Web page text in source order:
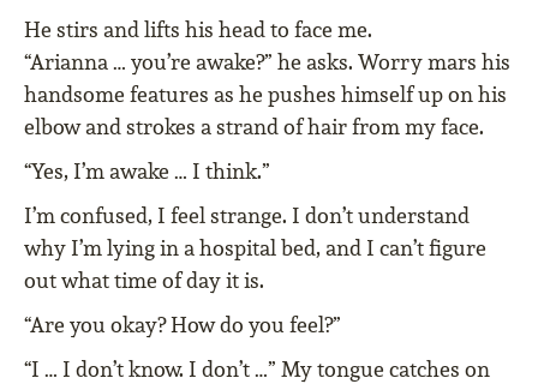
He stirs and lifts his head to face me.
“Arianna … you’re awake?” he asks. Worry mars his
handsome features as he pushes himself up on his
elbow and strokes a strand of hair from my face.
“Yes, I’m awake … I think.”
I’m confused, I feel strange. I don’t understand
why I’m lying in a hospital bed, and I can’t figure
out what time of day it is.
“Are you okay? How do you feel?”
“I … I don’t know. I don’t …” My tongue catches on